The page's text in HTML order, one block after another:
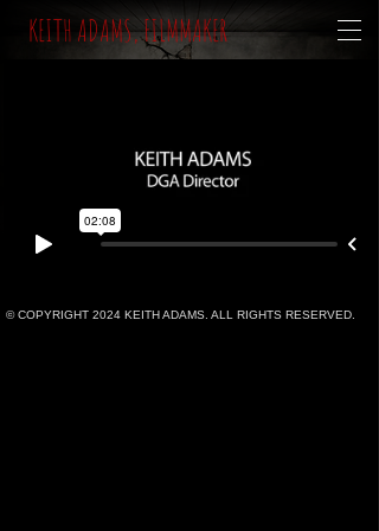
KEITH ADAMS, FILMMAKER
© COPYRIGHT 2024 KEITH ADAMS. ALL RIGHTS RESERVED.